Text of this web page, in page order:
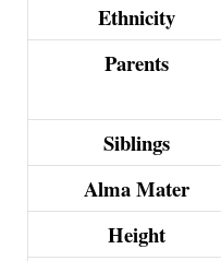
Ethnicity
Parents
Siblings
Alma Mater
Height